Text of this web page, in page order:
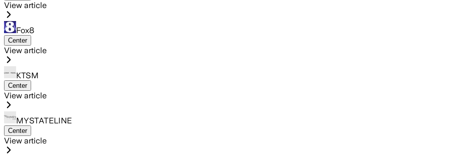
View article
Fox8
Center
View article
KTSM
Center
View article
MYSTATELINE
Center
View article